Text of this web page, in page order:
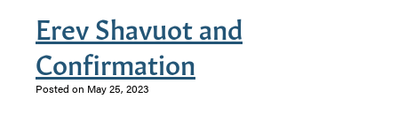
Erev Shavuot and
Confirmation
Posted on May 25, 2023